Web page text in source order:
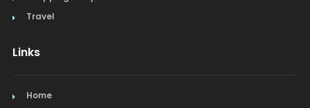
Travel
Links
Home